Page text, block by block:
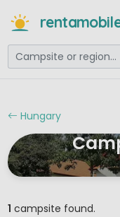
Hungary
1 campsite found.